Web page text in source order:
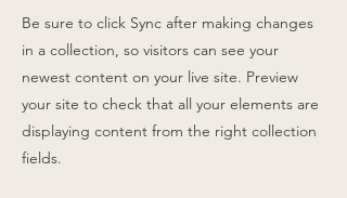
Be sure to click Sync after making changes
in a collection, so visitors can see your
newest content on your live site. Preview
your site to check that all your elements are
displaying content from the right collection
fields.